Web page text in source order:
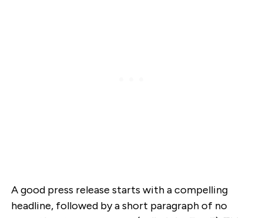
A good press release starts with a compelling
headline, followed by a short paragraph of no